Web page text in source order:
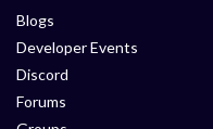
Blogs
Developer Events
Discord
Forums